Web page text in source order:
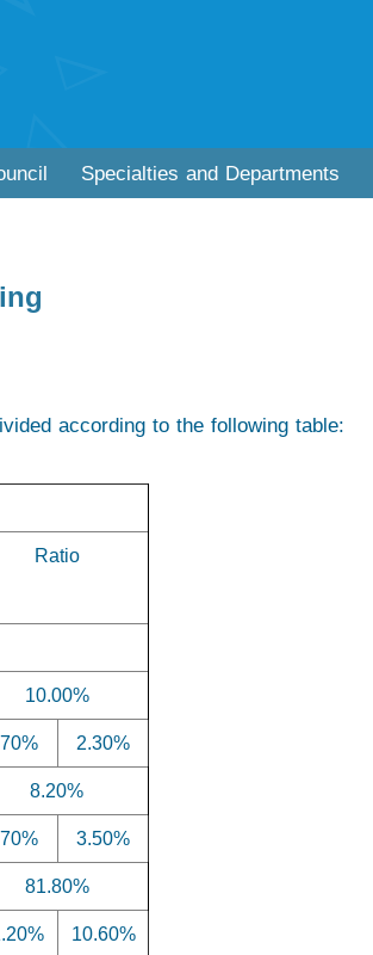
Specialties and Departments
according to the following table:
Ratio
10.00%
2.30%
8.20%
3.50%
81.80%
10.60%